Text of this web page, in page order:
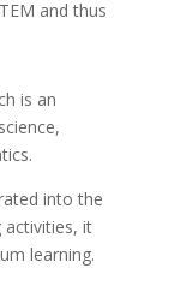
and thus
is an
into the
activities, it
learning.